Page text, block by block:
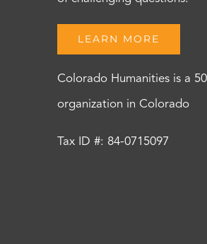
LEARN MORE
Colorado Humanities is a
organization in Colorado
Tax ID #: 84-0715097